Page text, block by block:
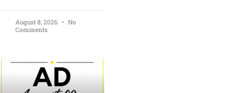
August 8, 2026
No
Comments